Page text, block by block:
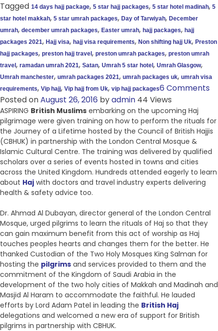
Tagged 14 days hajj package, 5 star hajj packages, 5 star hotel madinah, 5
star hotel makkah, 5 star umrah packages, Day of Tarwiyah, December
umrah, december umrah packages, Easter umrah, hajj packages, hajj
packages 2021, Hajj visa, hajj visa requirements, Non shifting hajj Uk, Preston
hajj packages, preston hajj travel , preston umrah packages, preston umrah
travel , ramadan umrah 2021, Satan, Umrah 5 star hotel , Umrah Glasgow,
Umrah manchester, umrah packages 2021, umrah packages uk, umrah visa
requirements, Vip hajj, Vip hajj from Uk, vip hajj packages6 Comments
Posted onAugust 26, 2016 byadmin 44 Views
ASPIRING British Muslims embarking on the upcoming Haj
pilgrimage were given training on how to perform the rituals for
the Journey of a Lifetime hosted by the Council of British Hajjis
(CBHUK) in partnership with the London Central Mosque &
Islamic Cultural Centre. The training was delivered by qualified
scholars over a series of events hosted in towns and cities
across the United Kingdom. Hundreds attended eagerly to learn
about Haj with doctors and travel industry experts delivering
health & safety advice too.
Dr. Ahmad Al Dubayan, director general of the London Central
Mosque, urged pilgrims to learn the rituals of Haj so that they
can gain maximum benefit from this act of worship as Haj
touches peoples hearts and changes them for the better. He
thanked Custodian of the Two Holy Mosques King Salman for
hosting the pilgrims and services provided to them and the
commitment of the Kingdom of Saudi Arabia in the
development of the two holy cities of Makkah and Madinah and
Masjid Al Haram to accommodate the faithful. He lauded
efforts by Lord Adam Patel in leading the British Haj
delegations and welcomed a new era of support for British
pilgrims in partnership with CBHUK.